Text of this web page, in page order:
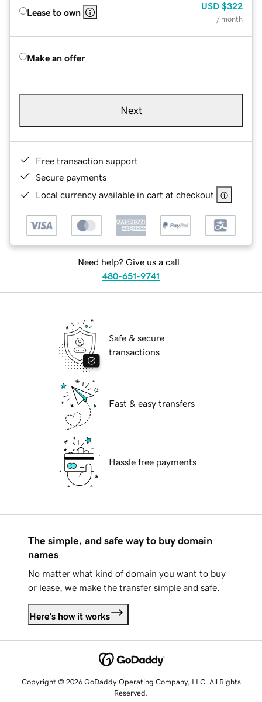
Lease to own
USD $322
/ month
Make an offer
Next
Free transaction support
Secure payments
Local currency available in cart at checkout
Need help? Give us a call.
480-651-9741
Safe & secure
transactions
Fast & easy transfers
Hassle free payments
The simple, and safe way to buy domain
names
No matter what kind of domain you want to buy
or lease, we make the transfer simple and safe.
Here's how it works
Copyright © 2026 GoDaddy Operating Company, LLC. All Rights
Reserved.